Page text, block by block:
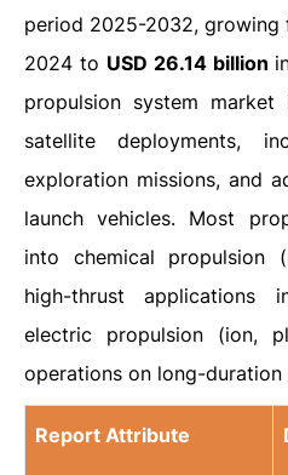
period 2025-2032, growing
2024 to USD 26.14 billion
propulsion system
satellite deployments,
exploration missions, and
launch vehicles. Most
into chemical propulsion
high-thrust applications
electric propulsion (ion,
operations on long-duration
Report Attribute